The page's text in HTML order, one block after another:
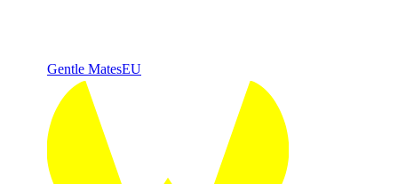
Gentle MatesEU